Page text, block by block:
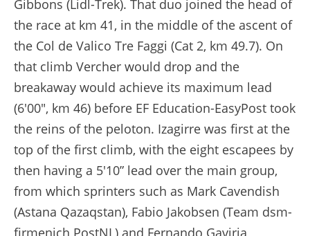
Gibbons (Lidl-Trek). That duo joined the head of
the race at km 41, in the middle of the ascent of
the Col de Valico Tre Faggi (Cat 2, km 49.7). On
that climb Vercher would drop and the
breakaway would achieve its maximum lead
(6'00", km 46) before EF Education-EasyPost took
the reins of the peloton. Izagirre was first at the
top of the first climb, with the eight escapees by
then having a 5'10” lead over the main group,
from which sprinters such as Mark Cavendish
(Astana Qazaqstan), Fabio Jakobsen (Team dsm-
firmenich PostNL) and Fernando Gaviria